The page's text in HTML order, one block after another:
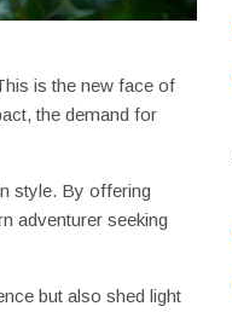
is the new face of
the demand for
style. By offering
adventurer seeking
but also shed light